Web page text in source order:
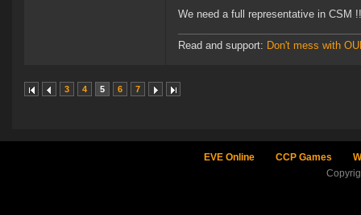
We need a full representative in CSM
Read and support: Don't mess with
3 4 5 6 7
EVE Online CCP Games